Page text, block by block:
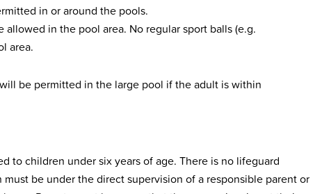
in or around the pools.
in the pool area. No regular sport balls (e.g.
area.
be permitted in the large pool if the adult is within
to children under six years of age. There is no lifeguard
be under the direct supervision of a responsible parent or